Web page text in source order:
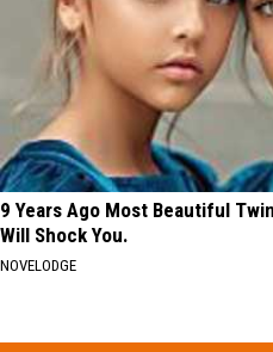
9 Years Ago Most Beautiful
Will Shock You.
NOVELODGE